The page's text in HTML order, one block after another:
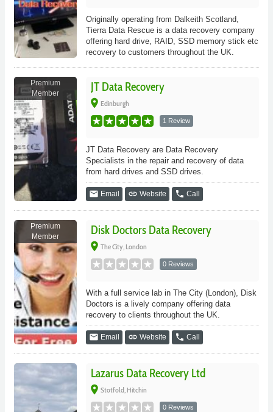
Originally operating from Dalkeith Scotland,
Tierra Data Rescue is a data recovery company
offering hard drive, RAID, SSD memory stick etc
recovery to customers throughout the UK.
Premium
Member
JT Data Recovery
place Edinburgh
1 Review
JT Data Recovery are Data Recovery
Specialists in the repair and recovery of data
from hard drives and SSD drives.
email Email link Website phone Call
Premium
Member
Disk Doctors Data Recovery
place The City, London
0 Reviews
With a full service lab in The City (London), Disk
Doctors is a lively company offering data
recovery to clients throughout the UK.
email Email link Website phone Call
Lazarus Data Recovery Ltd
place Stotfold, Hitchin
0 Reviews